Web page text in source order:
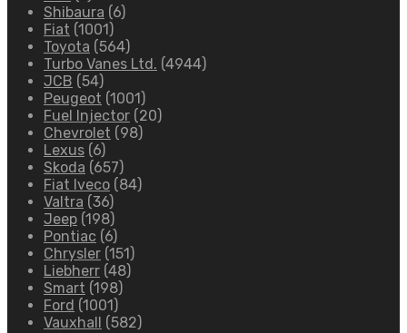
Shibaura (6)
Fiat (1001)
Toyota (564)
Turbo Vanes Ltd. (4944)
JCB (54)
Peugeot (1001)
Fuel Injector (20)
Chevrolet (98)
Lexus (6)
Skoda (657)
Fiat Iveco (84)
Valtra (36)
Jeep (198)
Pontiac (6)
Chrysler (151)
Liebherr (48)
Smart (198)
Ford (1001)
Vauxhall
(582)